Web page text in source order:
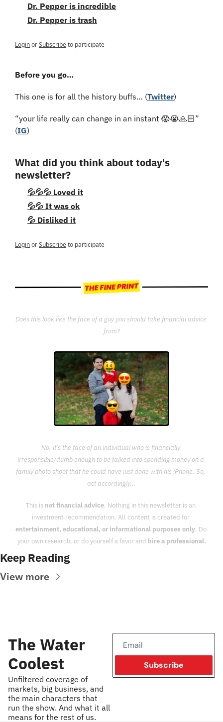
Dr. Pepper is incredible
Dr. Pepper is trash
LoginorSubscribeto participate
Before you go…
This one is for all the history buffs… (Twitter)
“your life really can change in an instant 😱😭🙏🏻”
(IG)
What did you think about today's
newsletter?
💦💦💦 Loved it
💦💦 It was ok
💦 Disliked it
LoginorSubscribeto participate
Does this look like the face of a guy you should take financial advice
from?
No, it’s the face of an individual who is financially
irresponsible/dumb enough to be talked into spending money on a
family photo shoot that he could have just done with his iPhone. So,
act accordingly...
This is not financial advice. Nothing in this newsletter is an
entertainment, educational, or informational purposes only. Do
your own research, or do yourself a favor and hire a professional.
Keep Reading
View more
The Water
Coolest
Unfiltered coverage of
markets, big business, and
the main characters that
run the show. And what it all
means for the rest of us.
Subscribe